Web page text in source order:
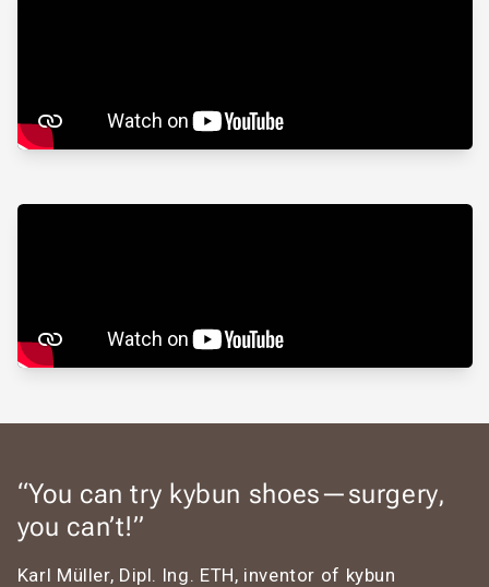
“You can try kybun shoes—surgery,
you can’t!”
Karl Müller, Dipl. Ing. ETH, inventor of kybun